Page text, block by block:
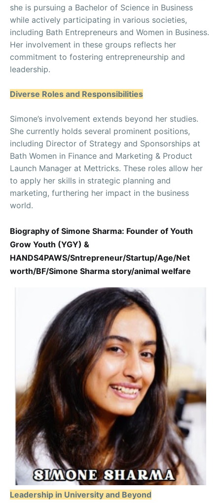
she is pursuing a Bachelor of Science in Business
while actively participating in various societies,
including Bath Entrepreneurs and Women in Business.
Her involvement in these groups reflects her
commitment to fostering entrepreneurship and
leadership.
Diverse Roles and Responsibilities
Simone’s involvement extends beyond her studies.
She currently holds several prominent positions,
including Director of Strategy and Sponsorships at
Bath Women in Finance and Marketing & Product
Launch Manager at Mettricks. These roles allow her
to apply her skills in strategic planning and
marketing, furthering her impact in the business
world.
Biography of Simone Sharma: Founder of Youth
Grow Youth (YGY) &
HANDS4PAWS/Sntrepreneur/Startup/Age/Net
worth/BF/Simone Sharma story/animal welfare
Leadership in University and Beyond